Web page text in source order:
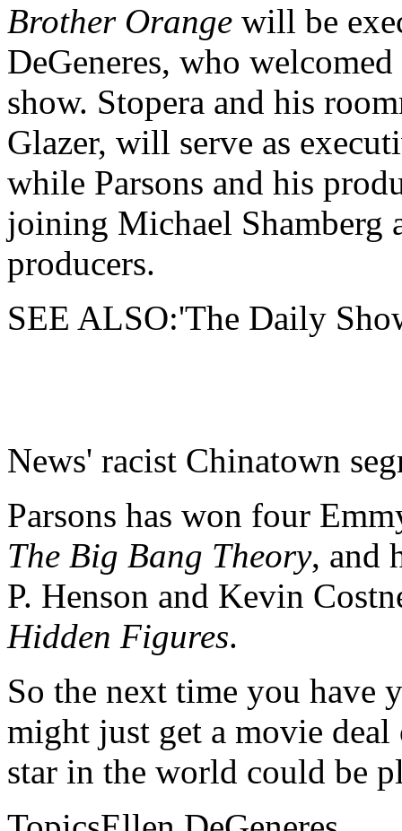
Brother Orange will be
DeGeneres, who
show. Stopera and his
Glazer, will serve as
while Parsons and his
joining Michael Shamberg
producers.
SEE ALSO:'The Daily
News' racist Chinatown
Parsons has won four
The Big Bang Theory, and
P. Henson and Kevin
Hidden Figures.
So the next time you have
might just get a movie
star in the world could be